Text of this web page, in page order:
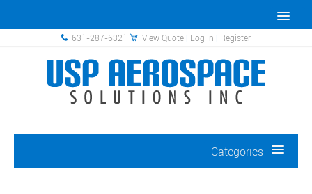
631-287-6321 View Quote | Log In | Register
Categories